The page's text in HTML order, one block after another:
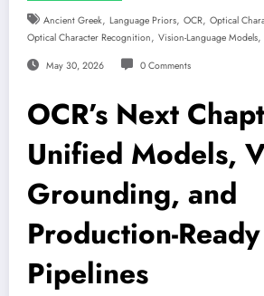
Ancient Greek, Language Priors, OCR, Optical
Optical Character Recognition, Vision-Language Models,
May 30, 2026 0 Comments
OCR’s Next
Unified Models,
Grounding, and
Production-Ready
Pipelines